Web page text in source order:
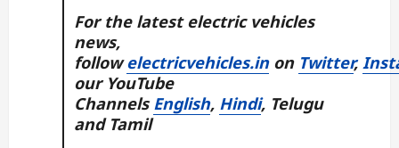
For the latest electric vehicles
news,
followelectricvehicles.inon Twitter,
our YouTube
ChannelsEnglish, Hindi, Telugu
and Tamil